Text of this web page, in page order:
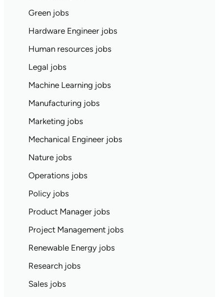
Green jobs
Hardware Engineer jobs
Human resources jobs
Legal jobs
Machine Learning jobs
Manufacturing jobs
Marketing jobs
Mechanical Engineer jobs
Nature jobs
Operations jobs
Policy jobs
Product Manager jobs
Project Management jobs
Renewable Energy jobs
Research jobs
Sales jobs